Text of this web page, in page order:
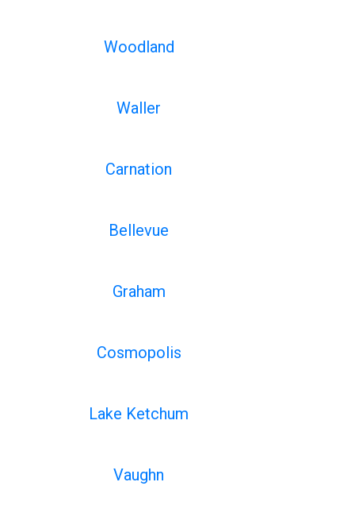
Woodland
Waller
Carnation
Bellevue
Graham
Cosmopolis
Lake Ketchum
Vaughn